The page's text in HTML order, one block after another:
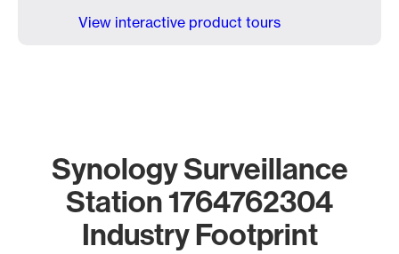
View interactive product tours
Synology Surveillance
Station 1764762304
Industry Footprint